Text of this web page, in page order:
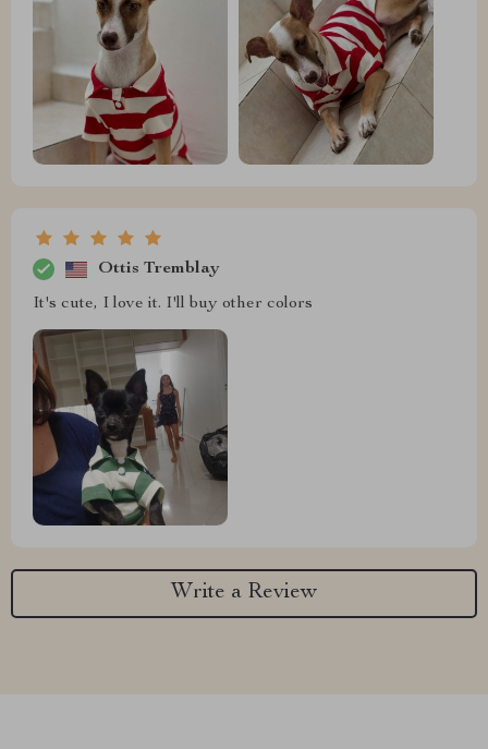
Ottis Tremblay
It's cute, I love it. I'll buy other colors
Write a Review